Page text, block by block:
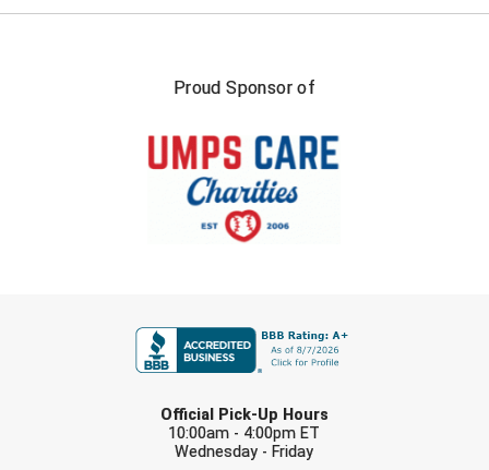
Proud Sponsor of
Official Pick-Up Hours
10:00am - 4:00pm ET
Wednesday - Friday